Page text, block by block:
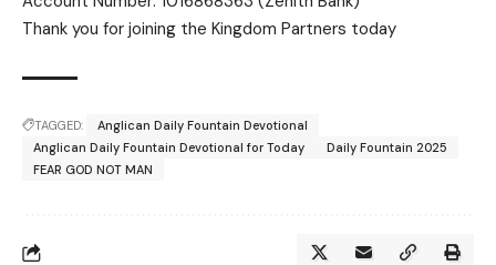
Thank you for joining the Kingdom Partners today
TAGGED:
Anglican Daily Fountain Devotional
Anglican Daily Fountain Devotional for Today
Daily Fountain 2025
FEAR GOD NOT MAN